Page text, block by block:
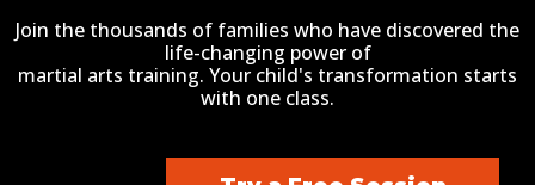
Join the thousands of families who have discovered the
life-changing power of
martial arts training. Your child's transformation starts
with one class.